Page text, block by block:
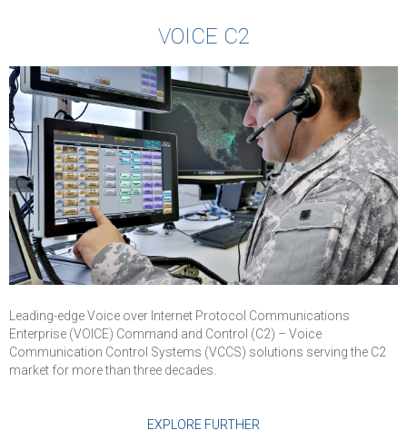
represents a
significant vote
confidence in
ability to
critical
communications
for worldwide
defence
organisations
VOICE C2
demonstrated
provide highest
levels of
and reliability for
VOICE C2
Leading-edge Voice over Internet Protocol Communications
Enterprise (VOICE) Command and Control (C2) – Voice
Communication Control Systems (VCCS) solutions serving the C2
market for more than three decades.
EXPLORE FURTHER